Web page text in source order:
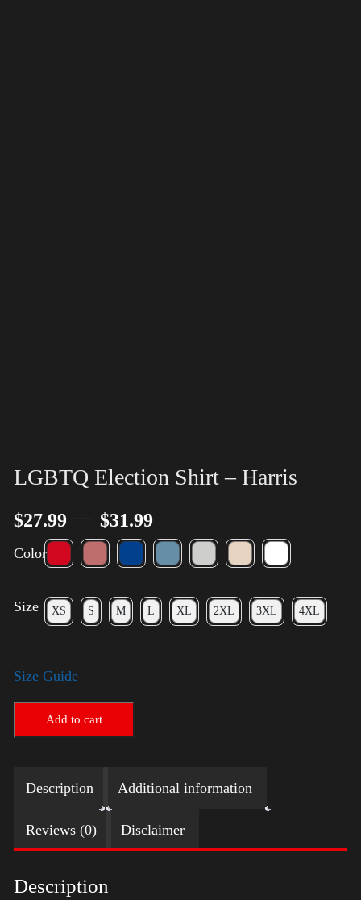
LGBTQ Election Shirt – Harris
$27.99 $31.99
Color
Size XS S M L XL 2XL 3XL 4XL
Size Guide
Add to cart
Description Additional information
Reviews (0) Disclaimer
Description